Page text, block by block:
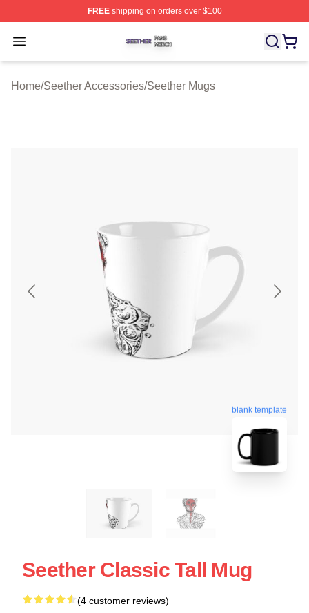
FREEshipping on orders over $100
Open menu
Seether Shop ⚡️ Officially Licensed Seether Merch
Home/Seether Accessories/Seether Mugs
blank template
Seether Classic Tall Mug
(4 customer reviews)